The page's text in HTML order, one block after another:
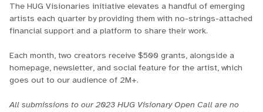
The HUG Visionaries initiative elevates a handful of emerging
artists each quarter by providing them with no-strings-attached
financial support and a platform to share their work.
Each month, two creators receive $500 grants, alongside a
homepage, newsletter, and social feature for the artist, which
goes out to our audience of 2M+.
All submissions to our 2023 HUG Visionary Open Call are no